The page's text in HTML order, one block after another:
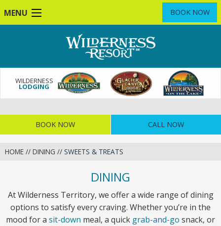
to
MENU BOOK NOW
WILDERNESS
LODGING
BOOK NOW CALL NOW
HOME // DINING // SWEETS & TREATS
DINING
At Wilderness Territory, we offer a wide range of dining
options to satisfy every craving. Whether you’re in the
mood for a sit-down meal, a quick grab-and-go snack, or